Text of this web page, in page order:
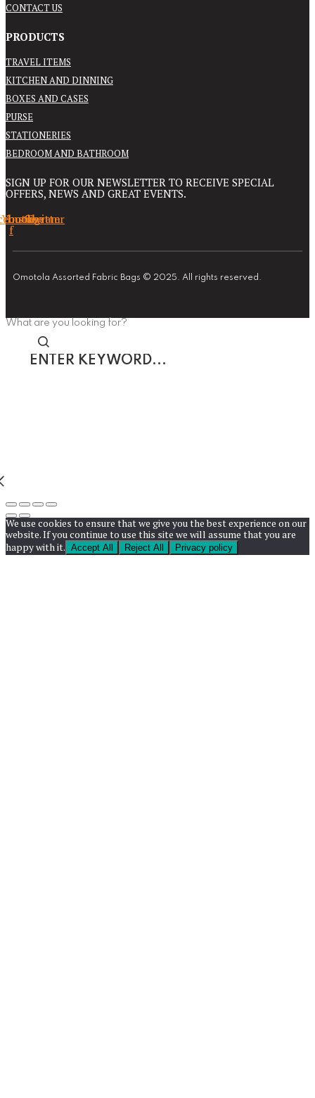
CONTACT US
PRODUCTS
TRAVEL ITEMS
KITCHEN AND DINNING
BOXES AND CASES
PURSE
STATIONERIES
BEDROOM AND BATHROOM
SIGN UP FOR OUR NEWSLETTER TO RECEIVE SPECIAL
OFFERS, NEWS AND GREAT EVENTS.
f
Youtube
Instagram
Twitter
Omotola Assorted Fabric Bags © 2025. All rights reserved.
What are you looking for?
Enter
keyword...
We use cookies to ensure that we give you the best experience on our
website. If you continue to use this site we will assume that you are
happy with it. Accept All Reject All Privacy policy